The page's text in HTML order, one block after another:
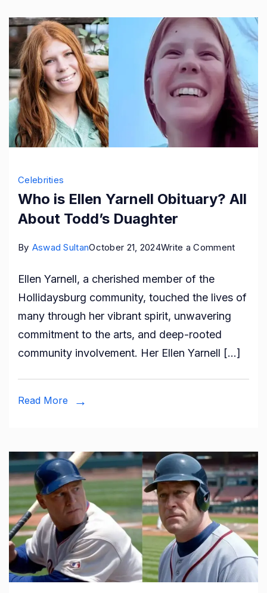
Celebrities
Who is Ellen Yarnell Obituary? All
About Todd’s Duaghter
By Aswad SultanOctober 21, 2024Write a Commenton
Ellen
All
About
Ellen Yarnell, a cherished member of the
Hollidaysburg community, touched the lives of
many through her vibrant spirit, unwavering
commitment to the arts, and deep-rooted
community involvement. Her Ellen Yarnell […]
Read More